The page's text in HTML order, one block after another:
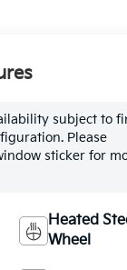
subject to
Please
sticker for
Heated
Wheel